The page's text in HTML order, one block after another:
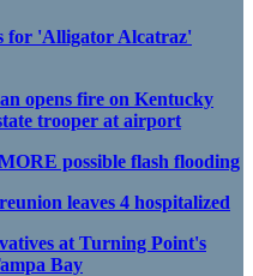
for 'Alligator Alcatraz'
opens fire on Kentucky
trooper at airport
possible flash flooding
leaves 4 hospitalized
at Turning Point's
Bay